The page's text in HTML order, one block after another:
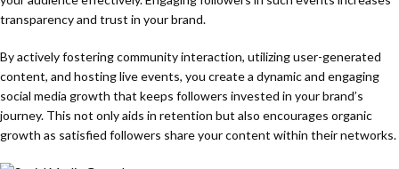
transparency and trust in your brand.
By actively fostering community interaction, utilizing user-generated
content, and hosting live events, you create a dynamic and engaging
social media growth that keeps followers invested in your brand’s
journey. This not only aids in retention but also encourages organic
growth as satisfied followers share your content within their networks.